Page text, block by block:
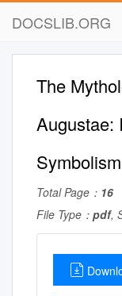
DOCSLIB.ORG
The
Augustae:
Total Page： 16
File Type： pdf,